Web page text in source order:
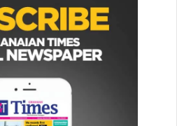
will start early next